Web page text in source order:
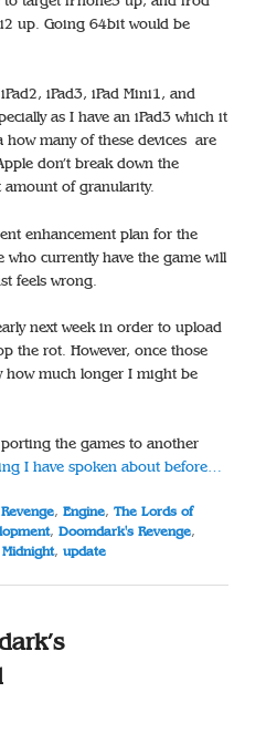
up. Going 64bit would be
iPad3, iPad Mini1, and
as I have an iPad3 which it
how many of these devices are
don’t break down the
amount of granularity.
enhancement plan for the
who currently have the game will
feels wrong.
next week in order to upload
the rot. However, once those
how much longer I might be
the games to another
I have spoken about before…
,Engine,The Lords of
,Doomdark's Revenge,
,update